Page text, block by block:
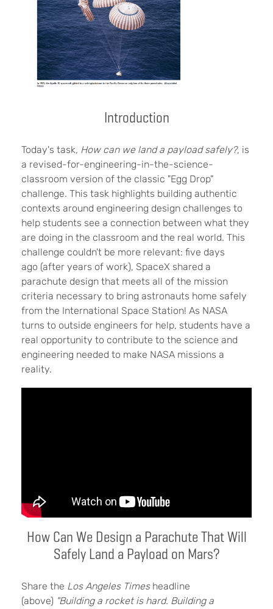
Introduction
Today's task, How can we land a payload safely?, is
a revised-for-engineering-in-the-science-
classroom version of the classic "Egg Drop"
challenge. This task highlights building authentic
contexts around engineering design challenges to
help students see a connection between what they
are doing in the classroom and the real world. This
challenge couldn't be more relevant: five days
ago (after years of work), SpaceX shared a
parachute design that meets all of the mission
criteria necessary to bring astronauts home safely
from the International Space Station! As NASA
turns to outside engineers for help, students have a
real opportunity to contribute to the science and
engineering needed to make NASA missions a
reality.
How Can We Design a Parachute That Will
Safely Land a Payload on Mars?
Share the Los Angeles Times headline
(above) "Building a rocket is hard. Building a